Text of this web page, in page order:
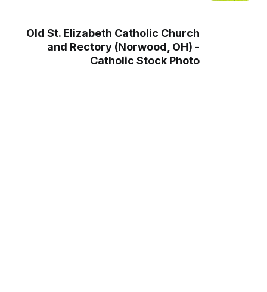
Old St. Elizabeth Catholic Church
and Rectory (Norwood, OH) -
Catholic Stock Photo